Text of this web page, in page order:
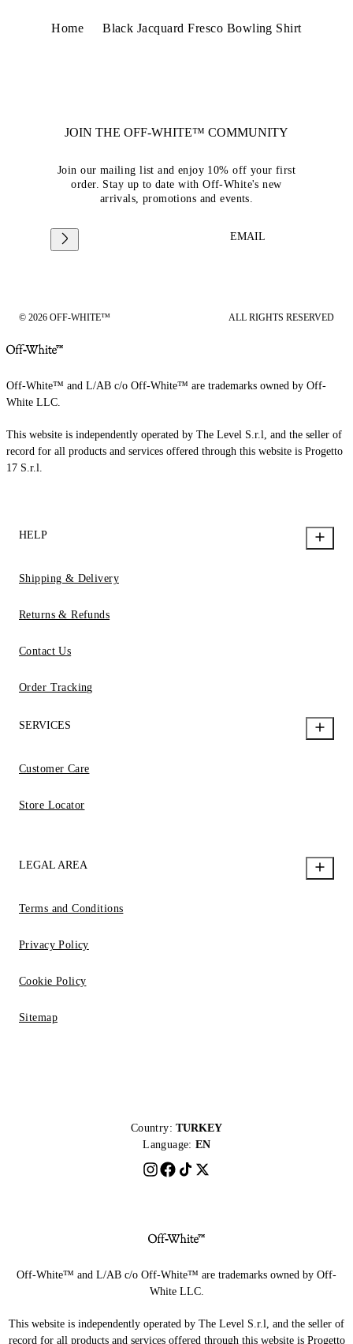
Home Black Jacquard Fresco Bowling Shirt
JOIN THE OFF-WHITE™ COMMUNITY
Join our mailing list and enjoy 10% off your first
order. Stay up to date with Off-White's new
arrivals, promotions and events.
EMAIL
© 2026 OFF-WHITE™ ALL RIGHTS RESERVED
Off-White™ and L/AB c/o Off-White™ are trademarks owned by Off-
White LLC.
This website is independently operated by The Level S.r.l, and the seller of
record for all products and services offered through this website is Progetto
17 S.r.l.
HELP
Shipping & Delivery
Returns & Refunds
Contact Us
Order Tracking
SERVICES
Customer Care
Store Locator
LEGAL AREA
Terms and Conditions
Privacy Policy
Cookie Policy
Sitemap
Country: TURKEY
Language: EN
Off-White™ and L/AB c/o Off-White™ are trademarks owned by Off-
White LLC.
This website is independently operated by The Level S.r.l, and the seller of
record for all products and services offered through this website is Progetto